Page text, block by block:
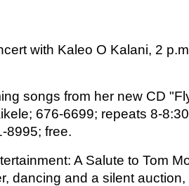
with Kaleo O Kalani, 2
songs from her new CD
676-6699; repeats 8-
8995; free.
A Salute to Tom
dancing and a silent auction,